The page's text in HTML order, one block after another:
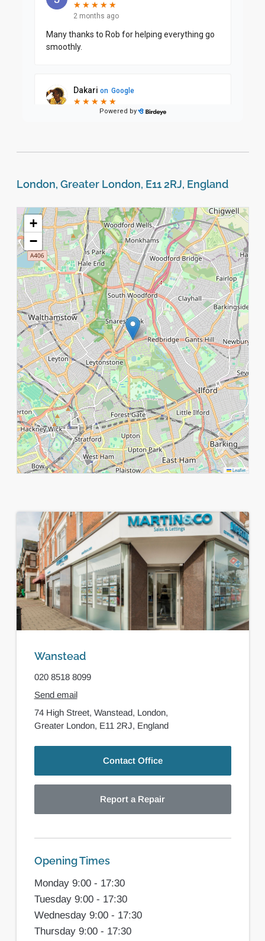
London, Greater London, E11 2RJ, England
+
−
Leaflet
Wanstead
020 8518 8099
Send email
74 High Street, Wanstead, London,
Greater London, E11 2RJ, England
Contact Office
Report a Repair
Opening Times
Monday 9:00 - 17:30
Tuesday 9:00 - 17:30
Wednesday 9:00 - 17:30
Thursday 9:00 - 17:30